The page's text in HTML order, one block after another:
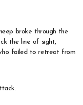
broke through the
the line of sight,
failed to retreat from